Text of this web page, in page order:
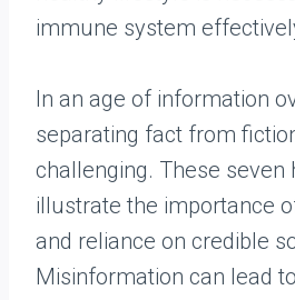
immune system
In an age of information
separating fact from
challenging. These seven
illustrate the importance
and reliance on credible
Misinformation can lead